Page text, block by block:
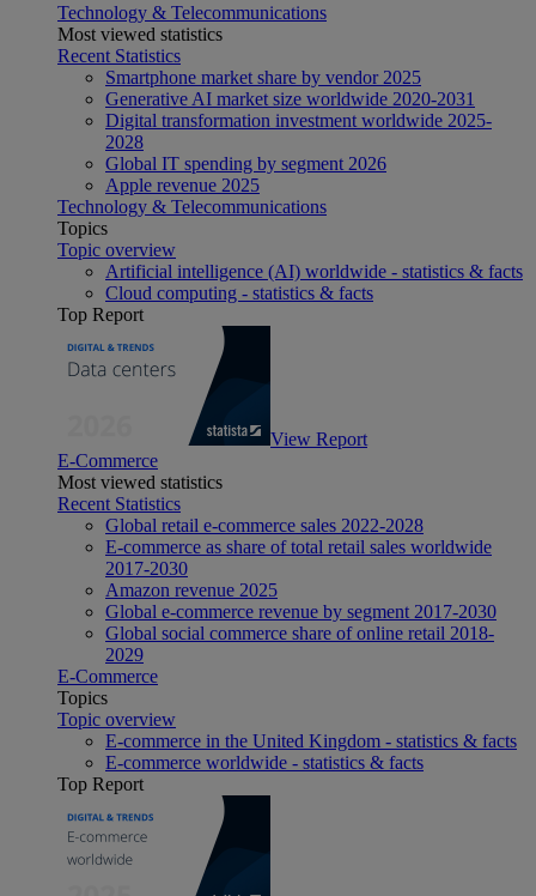
Technology & Telecommunications
Most viewed statistics
Recent Statistics
Smartphone market share by vendor 2025
Generative AI market size worldwide 2020-2031
Digital transformation investment worldwide 2025-
2028
Global IT spending by segment 2026
Apple revenue 2025
Technology & Telecommunications
Topics
Topic overview
Artificial intelligence (AI) worldwide - statistics & facts
Cloud computing - statistics & facts
Top Report
View Report
E-Commerce
Most viewed statistics
Recent Statistics
Global retail e-commerce sales 2022-2028
E-commerce as share of total retail sales worldwide
2017-2030
Amazon revenue 2025
Global e-commerce revenue by segment 2017-2030
Global social commerce share of online retail 2018-
2029
E-Commerce
Topics
Topic overview
E-commerce in the United Kingdom - statistics & facts
E-commerce worldwide - statistics & facts
Top Report